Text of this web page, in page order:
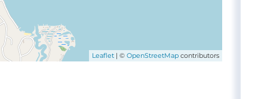
Leaflet | ©OpenStreetMap contributors